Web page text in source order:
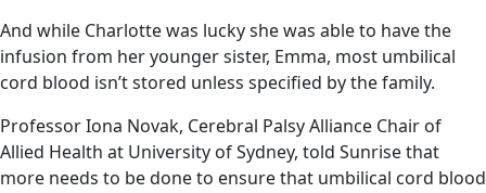
And while Charlotte was lucky she was able to have the
infusion from her younger sister, Emma, most umbilical
cord blood isn’t stored unless specified by the family.
Professor Iona Novak, Cerebral Palsy Alliance Chair of
Allied Health at University of Sydney, told Sunrise that
more needs to be done to ensure that umbilical cord blood